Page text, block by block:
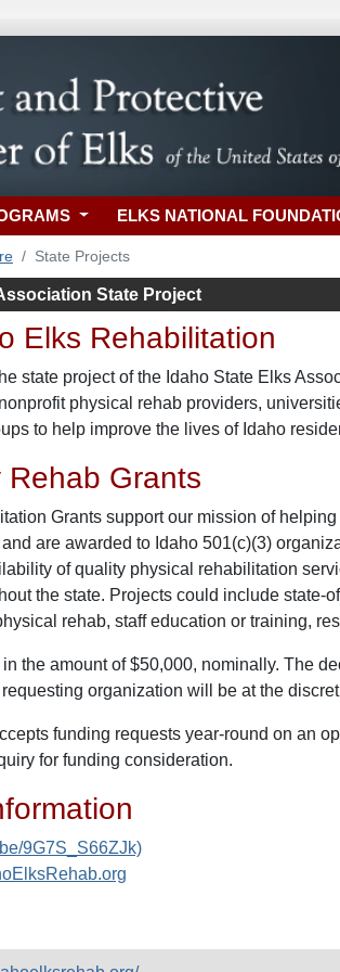
ELKS NATIONAL
State Projects
State Project
Elks Rehabilitation
state project of the Idaho State Elks
physical rehab providers,
to help improve the lives of Idaho
Rehab Grants
Grants support our mission of
are awarded to Idaho 501(c)(3)
of quality physical rehabilitation
the state. Projects could include state-
rehab, staff education or training,
the amount of $50,000, nominally. The
organization will be at the
funding requests year-round on an
for funding consideration.
9G7S_S66ZJk)